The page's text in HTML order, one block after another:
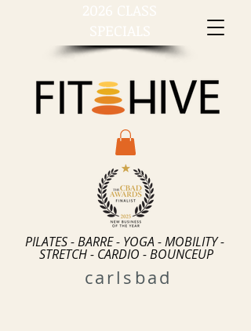
2026 CLASS
SPECIALS
carlsbad
PILATES - BARRE - YOGA - MOBILITY -
STRETCH - CARDIO - BOUNCEUP